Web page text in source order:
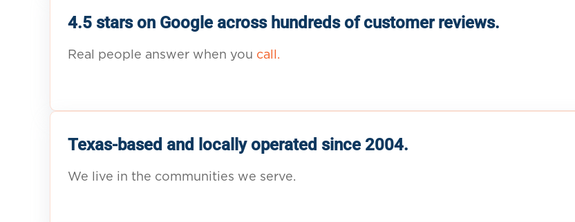
4.5 stars on Google across hundreds of customer reviews.
Real people answer when you call.
Texas-based and locally operated since 2004.
We live in the communities we serve.